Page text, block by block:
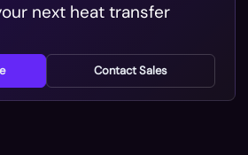
next heat transfer
Contact Sales